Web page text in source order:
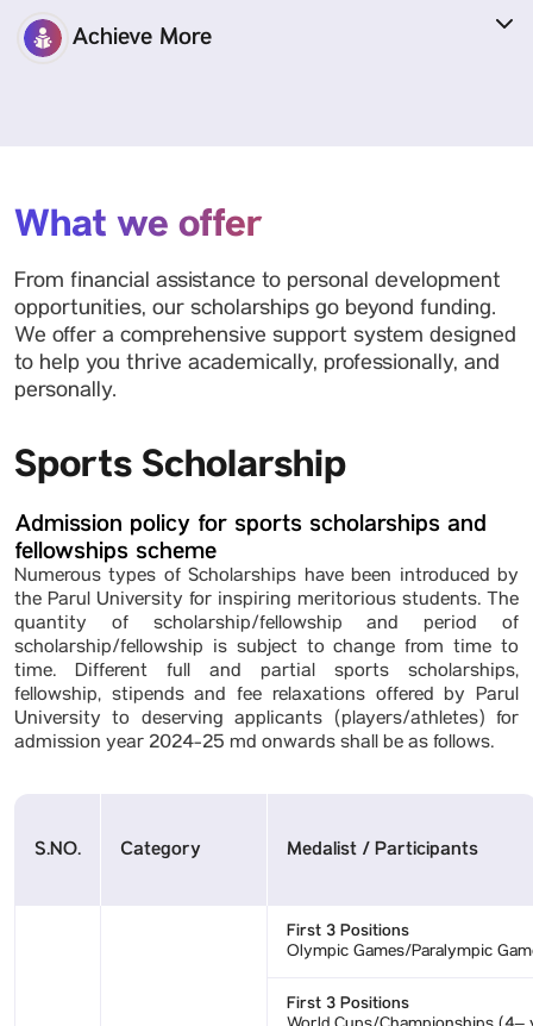
Achieve More
What we offer
From financial assistance to personal development
opportunities, our scholarships go beyond funding.
We offer a comprehensive support system designed
to help you thrive academically, professionally, and
personally.
Sports Scholarship
Admission policy for sports scholarships and
fellowships scheme
Numerous types of Scholarships have been introduced by
the Parul University for inspiring meritorious students. The
quantity of scholarship/fellowship and period of
scholarship/fellowship is subject to change from time to
time. Different full and partial sports scholarships,
fellowship, stipends and fee relaxations offered by Parul
University to deserving applicants (players/athletes) for
admission year 2024-25 md onwards shall be as follows.
S.NO. Category Medalist / Participants
First 3 Positions
Olympic Games/Paralympic
First 3 Positions